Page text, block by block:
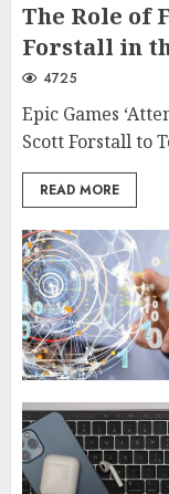
The Role of
Forstall in
4725
Epic Games
Scott Forstall to
READ MORE